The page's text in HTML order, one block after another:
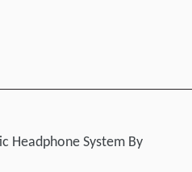
Headphone System By